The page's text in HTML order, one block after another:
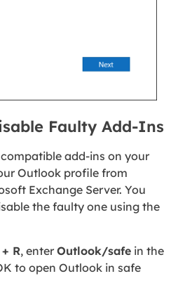
Faulty Add-Ins
add-ins on your
Outlook profile from
Exchange Server. You
the faulty one using the
R, enter Outlook/safein the
to open Outlook in safe